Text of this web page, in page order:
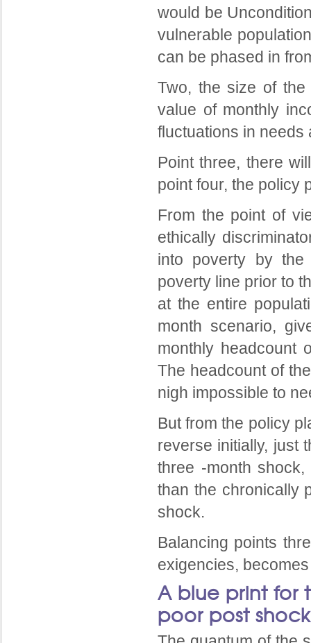
would be
vulnerable
can be phased in
Two, the size of
value of monthly
fluctuations in needs
Point three, there
point four, the policy
From the point of
ethically
into poverty by
poverty line prior to
at the entire
month scenario,
monthly headcount
The headcount of
nigh impossible to
But from the policy
reverse initially, just
three -month
than the chronically
shock.
Balancing points
exigencies,
A blue print for
poor post shock